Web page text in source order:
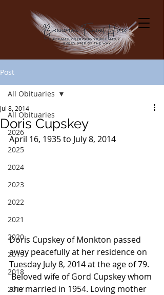
Post
All Obituaries
2026
2025
2024
2023
2022
2021
2020
2019
2018
2017
All Obituaries
Doris Cupskey
Jul 8, 2014
April 16, 1935 to July 8, 2014
Doris Cupskey of Monkton passed
away peacefully at her residence on
Tuesday July 8, 2014 at the age of 79.
Beloved wife of Gord Cupskey whom
she married in 1954. Loving mother